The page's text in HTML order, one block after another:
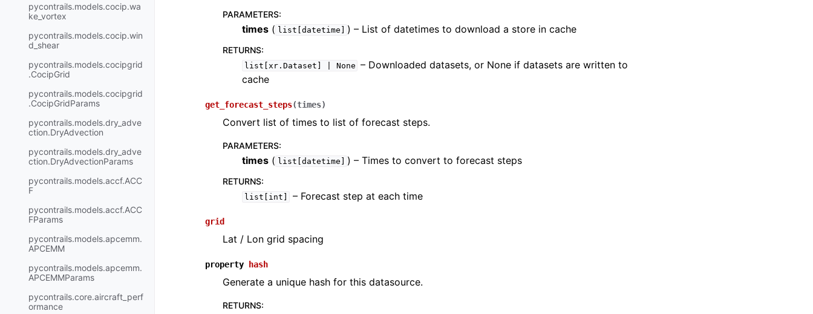
pycontrails.models.cocip.wa
ke_vortex
pycontrails.models.cocip.win
d_shear
pycontrails.models.cocipgrid
.CocipGrid
pycontrails.models.cocipgrid
.CocipGridParams
pycontrails.models.dry_adve
ction.DryAdvection
pycontrails.models.dry_adve
ction.DryAdvectionParams
pycontrails.models.accf.ACC
F
pycontrails.models.accf.ACC
FParams
pycontrails.models.apcemm.
APCEMM
pycontrails.models.apcemm.
APCEMMParams
pycontrails.core.aircraft_perf
ormance
PARAMETERS:
times ( list[datetime] ) – List of datetimes to download a store in cache
RETURNS:
list[xr.Dataset] None – Downloaded datasets, or None if datasets are written to
cache
get_forecast_steps(times)
Convert list of times to list of forecast steps.
PARAMETERS:
times ( list[datetime] ) – Times to convert to forecast steps
RETURNS:
list[int] – Forecast step at each time
grid
Lat / Lon grid spacing
property hash
Generate a unique hash for this datasource.
RETURNS: